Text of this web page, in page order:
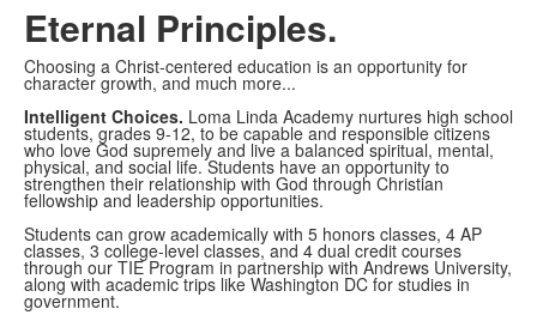
Eternal Principles.
Choosing a Christ-centered education is an opportunity for
character growth, and much more...
Intelligent Choices. Loma Linda Academy nurtures high school
students, grades 9-12, to be capable and responsible citizens
who love God supremely and live a balanced spiritual, mental,
physical, and social life. Students have an opportunity to
strengthen their relationship with God through Christian
fellowship and leadership opportunities.
Students can grow academically with 5 honors classes, 4 AP
classes, 3 college-level classes, and 4 dual credit courses
through our TIE Program in partnership with Andrews University,
along with academic trips like Washington DC for studies in
government.